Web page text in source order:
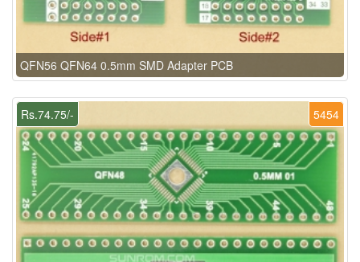
QFN56 QFN64 0.5mm SMD Adapter PCB
5454
Rs.74.75/-